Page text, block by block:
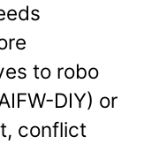
to robo
DIY) or
conflict